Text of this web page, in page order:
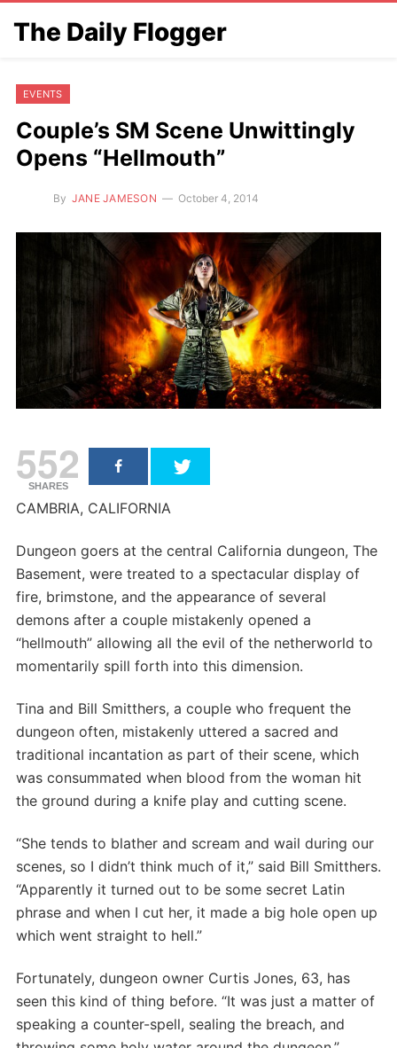
The Daily Flogger
EVENTS
Couple’s SM Scene Unwittingly
Opens “Hellmouth”
By JANE JAMESON October 4, 2014
552
SHARES
CAMBRIA, CALIFORNIA
Dungeon goers at the central California dungeon, The
Basement, were treated to a spectacular display of
fire, brimstone, and the appearance of several
demons after a couple mistakenly opened a
“hellmouth” allowing all the evil of the netherworld to
momentarily spill forth into this dimension.
Tina and Bill Smitthers, a couple who frequent the
dungeon often, mistakenly uttered a sacred and
traditional incantation as part of their scene, which
was consummated when blood from the woman hit
the ground during a knife play and cutting scene.
“She tends to blather and scream and wail during our
scenes, so I didn’t think much of it,” said Bill Smitthers.
“Apparently it turned out to be some secret Latin
phrase and when I cut her, it made a big hole open up
which went straight to hell.”
Fortunately, dungeon owner Curtis Jones, 63, has
seen this kind of thing before. “It was just a matter of
speaking a counter-spell, sealing the breach, and